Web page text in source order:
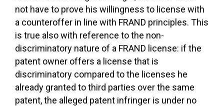
not have to prove his willingness to license with
a counteroffer in line with FRAND principles. This
is true also with reference to the non-
discriminatory nature of a FRAND license: if the
patent owner offers a license that is
discriminatory compared to the licenses he
already granted to third parties over the same
patent, the alleged patent infringer is under no